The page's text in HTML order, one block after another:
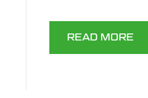
READ MORE